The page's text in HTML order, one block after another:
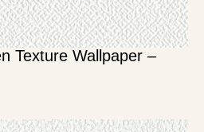
Texture Wallpaper –